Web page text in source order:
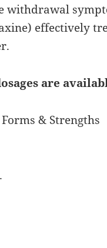
withdrawal
effectively
are
Forms & Strengths